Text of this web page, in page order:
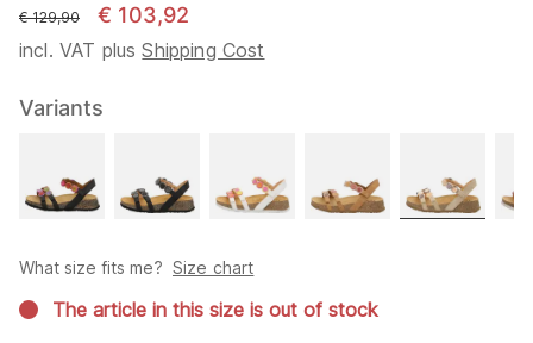
instead of
€ 129,90 € 103,92
incl. VAT plusShipping Cost
Variants
What size fits me? Size chart
The article in this size is out of stock